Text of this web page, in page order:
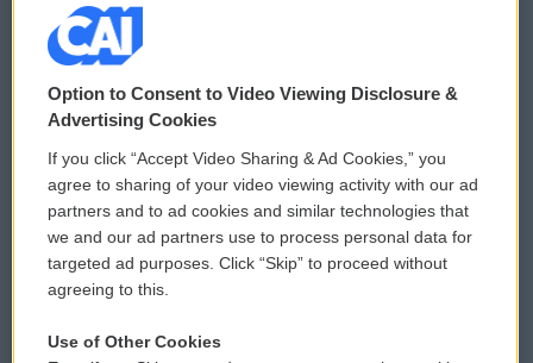
© 2026
Privacy and Terms
Comments Policy
Donor Privacy Policy
Contact Us
WCAI eNews Sign Up
Submit a PSA
Vehicle Donation
Option to Consent to Video Viewing Disclosure &
Advertising Cookies
If you click “Accept Video Sharing & Ad Cookies,” you
agree to sharing of your video viewing activity with our ad
partners and to ad cookies and similar technologies that
we and our ad partners use to process personal data for
targeted ad purposes. Click “Skip” to proceed without
agreeing to this.
Use of Other Cookies